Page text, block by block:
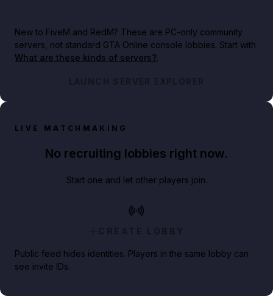
New to FiveM and RedM? These are PC-only community
servers, not standard GTA Online console lobbies. Start with
What are these kinds of servers?.
LAUNCH SERVER EXPLORER
LIVE MATCHMAKING
No recruiting lobbies right now.
Start one and let other players join.
CREATE LOBBY
Public feed hides identities. Players in the same lobby can
see invite IDs.